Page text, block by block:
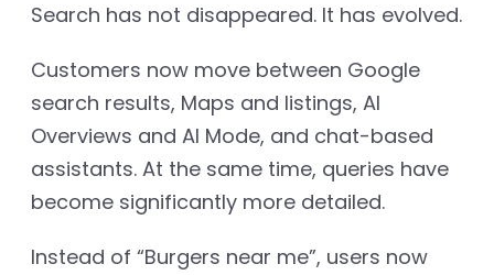
Search has not disappeared. It has evolved.
Customers now move between Google
search results, Maps and listings, AI
Overviews and AI Mode, and chat-based
assistants. At the same time, queries have
become significantly more detailed.
Instead of “Burgers near me”, users now